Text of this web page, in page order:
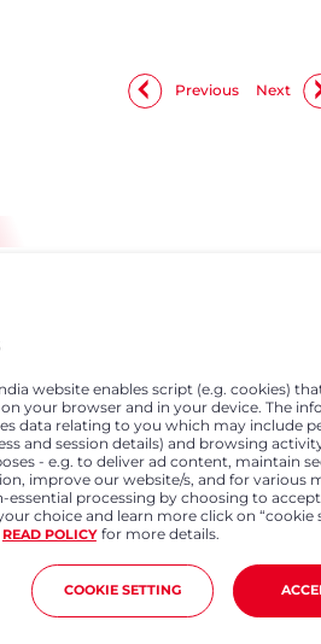
Next
Previous
Apr 01, 2022
Honda Cars India records annual sales
growth of 4.3% in FY 21-22 Registers
growth in export volumes in FY 21-22
website enables script (e.g. cookies)
your browser and in your device. The
data relating to you which may include
and session details) and browsing
- e.g. to deliver ad content, maintain
improve our website/s, and for various
essential processing by choosing to
choice and learn more click on
READ POLICY for more details.
COOKIE SETTING